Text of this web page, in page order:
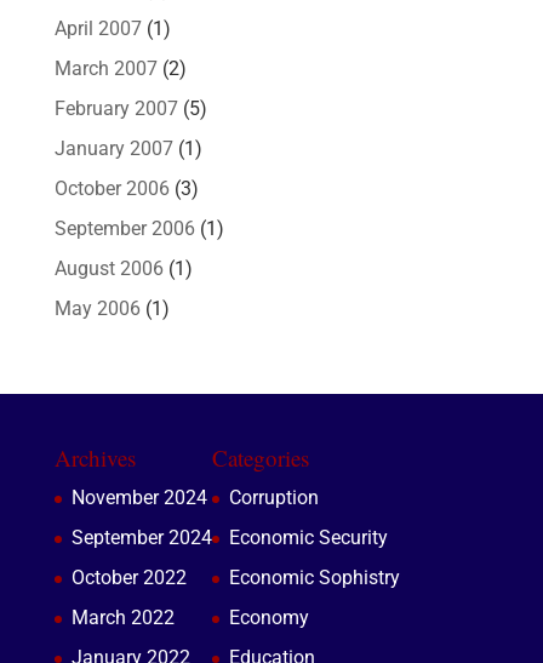
April 2007(1)
March 2007(2)
February 2007(5)
January 2007(1)
October 2006(3)
September 2006(1)
August 2006(1)
May 2006(1)
Archives
November 2024
September 2024
October 2022
March 2022
January 2022
Categories
Corruption
Economic Security
Economic Sophistry
Economy
Education